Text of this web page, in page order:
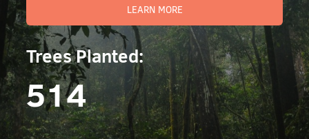
LEARN MORE
Trees Planted:
514